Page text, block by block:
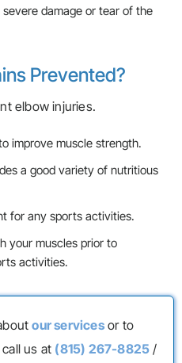
damage or tear of the
Prevented?
elbow injuries.
improve muscle strength.
a good variety of nutritious
for any sports activities.
your muscles prior to
activities.
our servicesor to
us at (815) 267-8825 /